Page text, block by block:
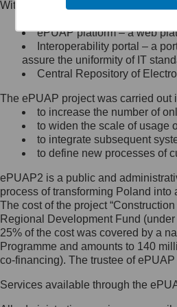
Minister Cyfryzacji.
się, wysyłając:
list na adres jego
Ujazdowskie 1/3,
Królewska 27, 00-
Warszawa,
wiadomość e-mail
mc@mc.gov.pl
Jak skontaktować
Inspektorem
Administrator
Ochrony Danych, z
skontaktujesz się,
list na adres: ul.
Within the project, the following
Public services catalogue
ePUAP platform – a web
Interoperability portal – a
assure the uniformity of IT
Central Repository of
The ePUAP project was carried
to increase the number of
to widen the scale of usage
to integrate subsequent
to define new processes of
ePUAP2 is a public and
process of transforming Poland
The cost of the project
Regional Development Fund
25% of the cost was covered by a
Programme and amounts to 140
co-financing). The trustee of
Services available through the